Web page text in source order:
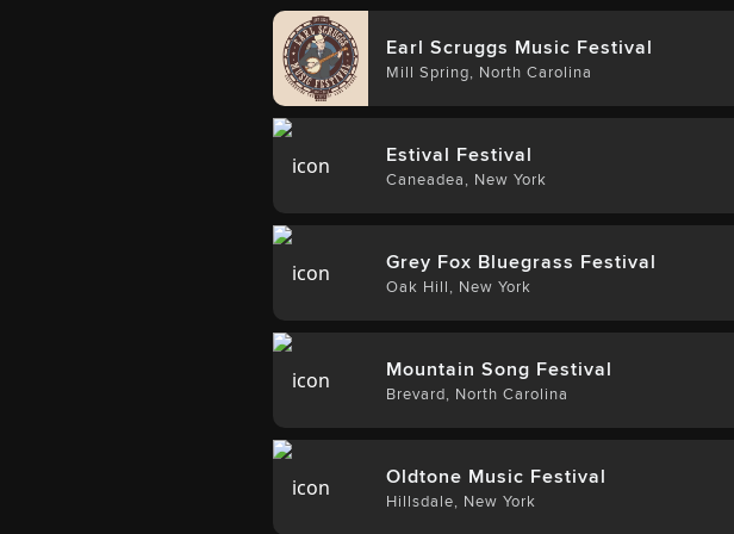
Earl Scruggs Music Festival
Mill Spring, North Carolina
Estival Festival
Caneadea, New York
Grey Fox Bluegrass Festival
Oak Hill, New York
Mountain Song Festival
Brevard, North Carolina
Oldtone Music Festival
Hillsdale, New York